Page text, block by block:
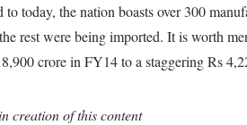
today, the nation boasts over 300
rest were being imported. It is worth
crore in FY14 to a staggering Rs
creation of this content